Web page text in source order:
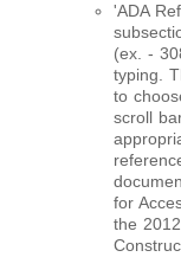
'ADA
(ex. -
typing.
to
scroll
for
the